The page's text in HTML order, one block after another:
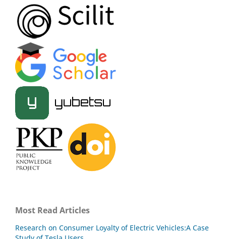
Most Read Articles
Research on Consumer Loyalty of Electric Vehicles:A Case